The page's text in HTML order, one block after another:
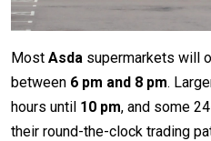
Most Asda supermarkets will
between 6 pm and 8 pm.
hours until 10 pm, and some
their round-the-clock trading